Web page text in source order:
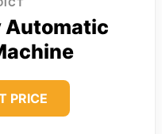
Automatic
PRICE